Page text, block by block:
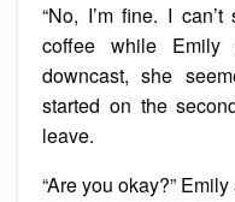
“No, I’m fine. I
coffee while Emily
downcast, she
started on the
leave.
“Are you okay?”